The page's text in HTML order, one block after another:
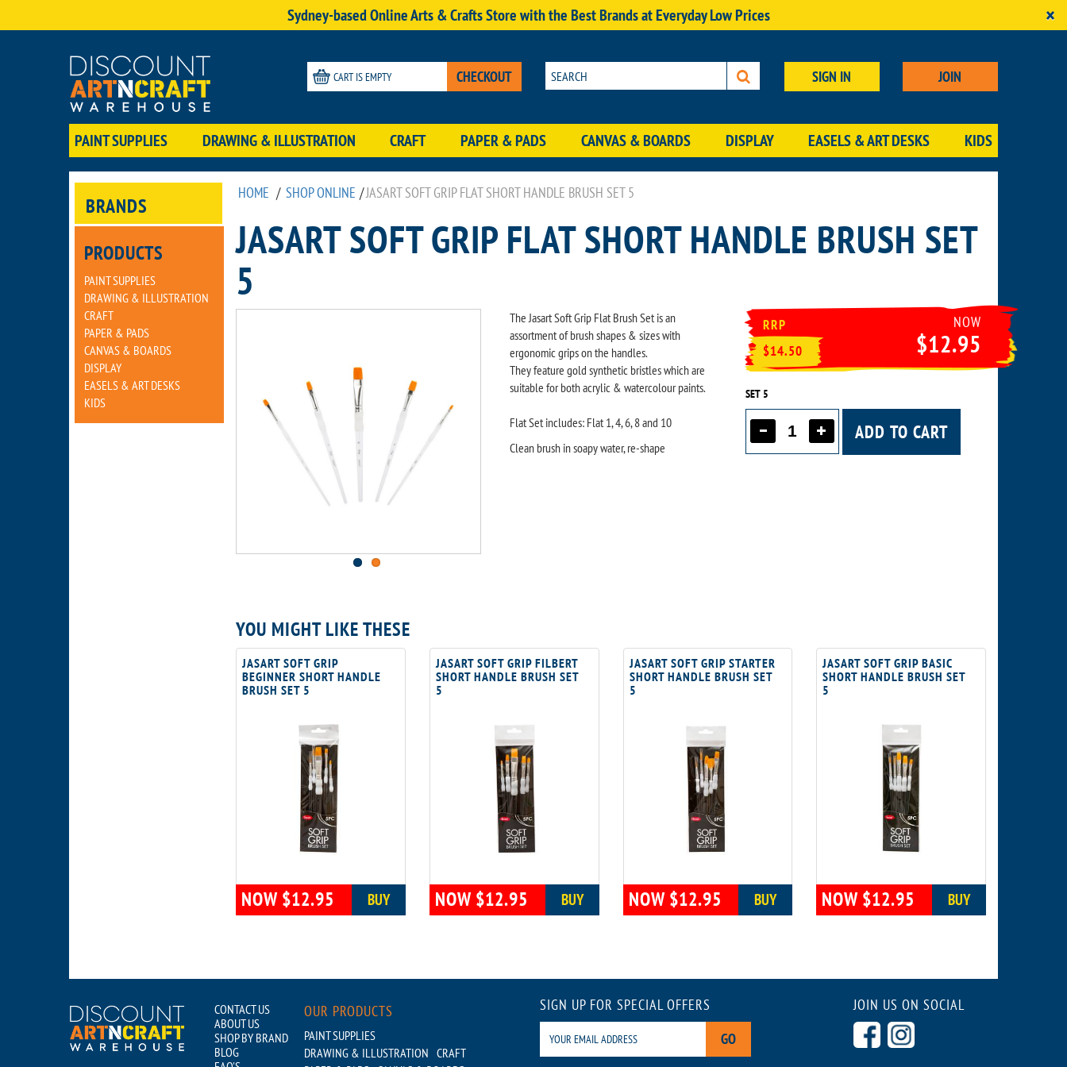
Sydney-based Online Arts & Crafts Store with the Best Brands at Everyday Low Prices ×
CART IS EMPTY CHECKOUT SIGN IN JOIN
PAINT SUPPLIES DRAWING & ILLUSTRATION CRAFT PAPER & PADS CANVAS & BOARDS DISPLAY EASELS & ART DESKS KIDS
BRANDS
PRODUCTS
PAINT SUPPLIES
DRAWING & ILLUSTRATION
CRAFT
PAPER & PADS
CANVAS & BOARDS
DISPLAY
EASELS & ART DESKS
KIDS
HOME / SHOP ONLINE /JASART SOFT GRIP FLAT SHORT HANDLE BRUSH SET 5
JASART SOFT GRIP FLAT SHORT HANDLE BRUSH SET
5
The Jasart Soft Grip Flat Brush Set is an
assortment of brush shapes & sizes with
ergonomic grips on the handles.
They feature gold synthetic bristles which are
suitable for both acrylic & watercolour paints.
Flat Set includes: Flat 1, 4, 6, 8 and 10
Clean brush in soapy water, re-shape
RRP
$14.50
NOW
$12.95
SET 5
ADD TO CART
YOU MIGHT LIKE THESE
JASART SOFT GRIP
BEGINNER SHORT HANDLE
BRUSH SET 5
NOW $12.95 BUY
JASART SOFT GRIP FILBERT
SHORT HANDLE BRUSH SET
5
NOW $12.95 BUY
JASART SOFT GRIP STARTER
SHORT HANDLE BRUSH SET
5
NOW $12.95 BUY
JASART SOFT GRIP BASIC
SHORT HANDLE BRUSH SET
5
NOW $12.95 BUY
CONTACT US
ABOUT US
SHOP BY BRAND
BLOG
OUR PRODUCTS
PAINT SUPPLIES
DRAWING & ILLUSTRATION CRAFT
SIGN UP FOR SPECIAL OFFERS
GO
JOIN US ON SOCIAL